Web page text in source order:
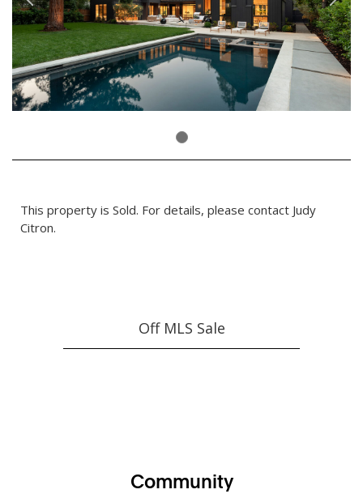
This property is Sold. For details, please contact Judy
Citron.
Off MLS Sale
Community